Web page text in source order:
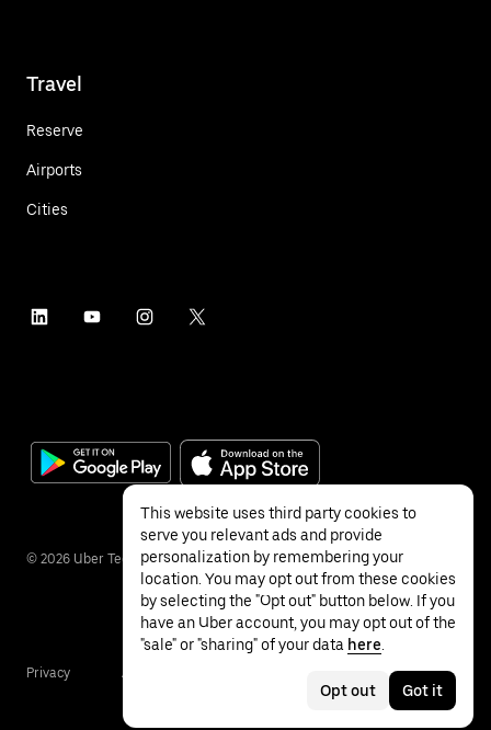
Travel
Reserve
Airports
Cities
© 2026 Uber Technologies Inc.
Privacy Accessibility
This website uses third party cookies to
serve you relevant ads and provide
personalization by remembering your
location. You may opt out from these cookies
by selecting the "Opt out" button below. If you
have an Uber account, you may opt out of the
"sale" or "sharing" of your data here
Opt out Got it